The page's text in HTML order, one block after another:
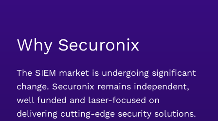
Why Securonix
The SIEM market is undergoing significant
change. Securonix remains independent,
well funded and laser-focused on
delivering cutting-edge security solutions.